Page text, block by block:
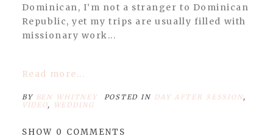
Dominican, I’m not a stranger to Dominican
Republic, yet my trips are usually filled with
missionary work...
Read more...
BY BEN WHITNEY POSTED IN DAY AFTER SESSION,
VIDEO, WEDDING
SHOW 0 COMMENTS